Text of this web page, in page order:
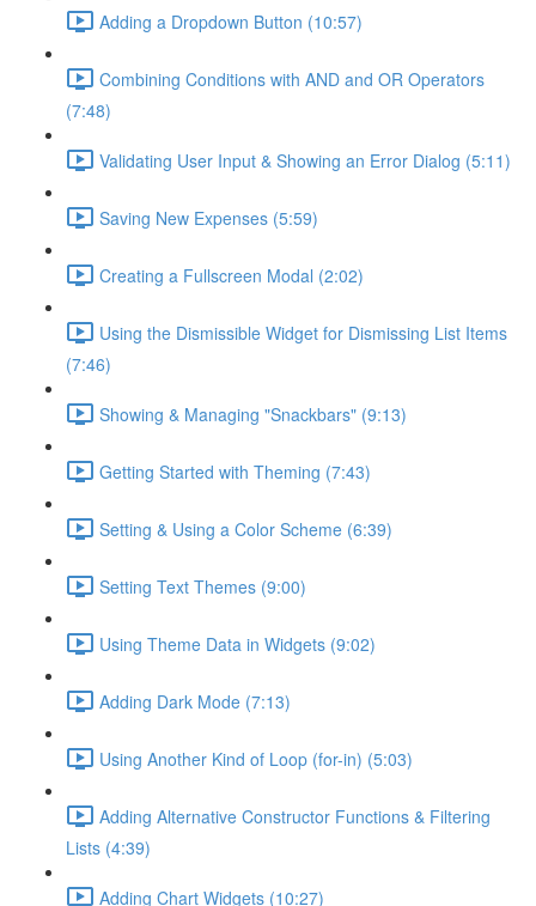
Adding a Dropdown Button (10:57)
Combining Conditions with AND and OR Operators
(7:48)
Validating User Input & Showing an Error Dialog (5:11)
Saving New Expenses (5:59)
Creating a Fullscreen Modal (2:02)
Using the Dismissible Widget for Dismissing List Items
(7:46)
Showing & Managing "Snackbars" (9:13)
Getting Started with Theming (7:43)
Setting & Using a Color Scheme (6:39)
Setting Text Themes (9:00)
Using Theme Data in Widgets (9:02)
Adding Dark Mode (7:13)
Using Another Kind of Loop (for-in) (5:03)
Adding Alternative Constructor Functions & Filtering
Lists (4:39)
Adding Chart Widgets (10:27)